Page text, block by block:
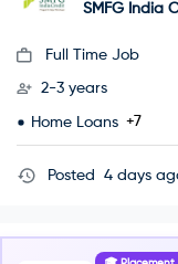
SMFG India
Full Time Job
2-3 years
Home Loans +7
Posted 4 days